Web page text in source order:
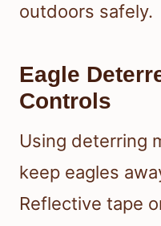
outdoors safely.
Eagle
Controls
Using deterring
keep eagles
Reflective tape